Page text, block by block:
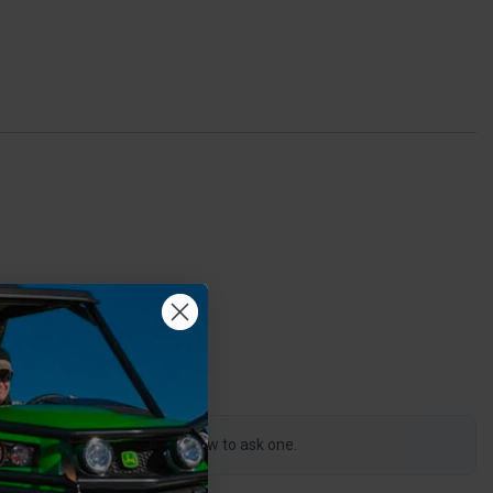
0
click the button below to ask one.